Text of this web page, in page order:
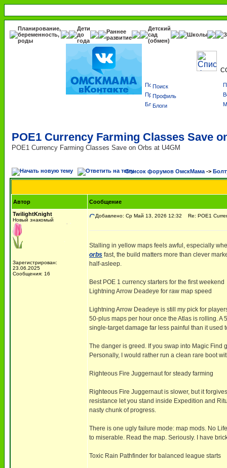
Планирование,
беременность,
роды
Дети
до
года
Раннее
развитие
Детский
сад
(обмен)
Школы
Поиск
Профиль
Блоги
POE1 Currency Farming Classes Save
POE1 Currency Farming Classes Save on Orbs at U4GM
Список форумов ОмскМама ->
Автор
Сообщение
TwilightKnight
Новый знакомый
Зарегистрирован:
23.06.2025
Сообщения: 16
Добавлено: Ср Май 13, 2026 12:32 Re: POE1
Stalling in yellow maps feels awful, especially
orbs fast, the build matters more than clever
half-asleep.
Best POE 1 currency starters for the first weekend
Lightning Arrow Deadeye for raw map speed
Lightning Arrow Deadeye is still my pick for
50-plus maps per hour once the Atlas is rolling.
single-target damage far less painful than it used
The danger is greed. If you swap into Magic Find
Personally, I would rather run a clean rare boot
Righteous Fire Juggernaut for steady farming
Righteous Fire Juggernaut is slower, but it
resistance let you stand inside Expedition and
nasty chunk of progress.
There is one ugly failure mode: map mods. No
to miserable. Read the map. Seriously. I have
Toxic Rain Pathfinder for balanced league starts